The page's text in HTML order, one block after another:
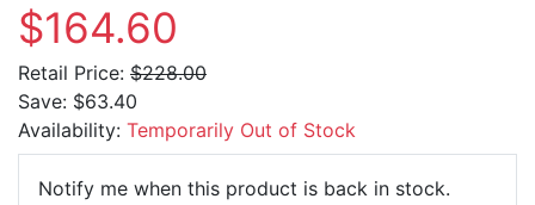
$164.60
Retail Price: $228.00
Save: $63.40
Availability: Temporarily Out of Stock
Notify me when this product is back in stock.